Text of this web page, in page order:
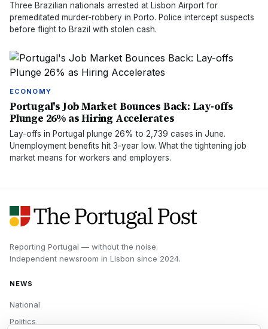
Three Brazilian nationals arrested at Lisbon Airport for
premeditated murder-robbery in Porto. Police intercept suspects
before flight to Brazil with stolen cash.
ECONOMY
Portugal's Job Market Bounces Back: Lay-offs
Plunge 26% as Hiring Accelerates
Lay-offs in Portugal plunge 26% to 2,739 cases in June.
Unemployment benefits hit 3-year low. What the tightening job
market means for workers and employers.
Reporting Portugal — without the noise.
Independent newsroom in Lisbon since 2024.
NEWS
National
Politics